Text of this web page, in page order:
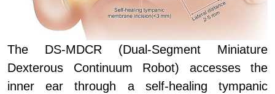
The DS-MDCR (Dual-Segment Miniature
Dexterous Continuum Robot) accesses the
inner ear through a self-healing tympanic